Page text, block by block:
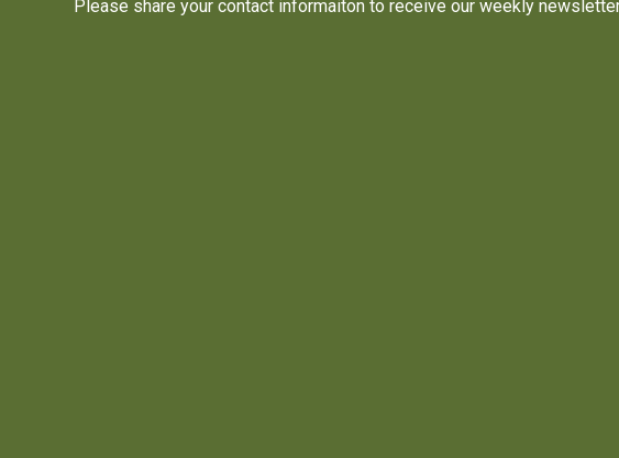
Please share your contact informaiton to receive our weekly